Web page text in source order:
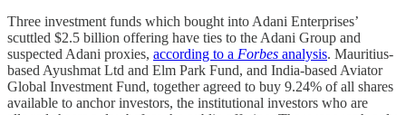
Three investment funds which bought into Adani Enterprises’
scuttled $2.5 billion offering have ties to the Adani Group and
suspected Adani proxies, according to a Forbes analysis. Mauritius-
based Ayushmat Ltd and Elm Park Fund, and India-based Aviator
Global Investment Fund, together agreed to buy 9.24% of all shares
available to anchor investors, the institutional investors who are